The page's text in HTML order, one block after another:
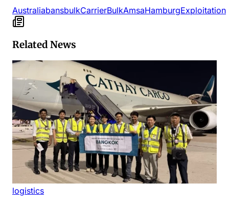
AustraliabansbulkCarrierBulkAmsaHamburgExploitation
Related News
logistics